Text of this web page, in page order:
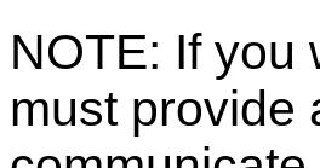
NOTE: If you
must provide